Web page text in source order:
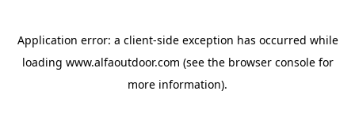
Application error: a client-side exception has occurred while
loading www.alfaoutdoor.com (see the browser consolefor
more information).